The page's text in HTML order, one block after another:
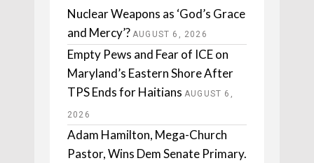
Nuclear Weapons as ‘God’s Grace
and Mercy’? AUGUST 6, 2026
Empty Pews and Fear of ICE on
Maryland’s Eastern Shore After
TPS Ends for Haitians AUGUST 6,
2026
Adam Hamilton, Mega-Church
Pastor, Wins Dem Senate Primary.